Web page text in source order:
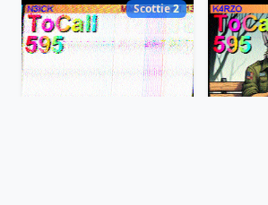
Scottie 2